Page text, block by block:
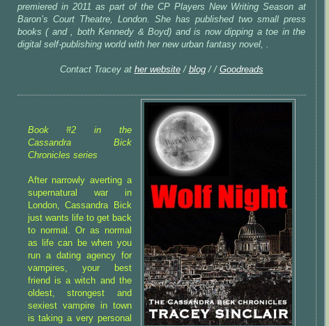
premiered in 2011 as part of the CP Players New Writing Season at
Baron’s Court Theatre, London. She has published two small press
books ( and , both Kennedy & Boyd) and is now dipping a toe in the
digital self-publishing world with her new urban fantasy novel, .
Contact Tracey at her website/ blog/ / Goodreads
Book #2 in the
Cassandra Bick
Chronicles series
After narrowly averting a
supernatural war in
London, Cassandra Bick
just wants life to get back
to normal. Or as normal
as life can be when you
run a dating agency for
vampires, your best
friend is a witch and the
oldest, strongest and
sexiest vampire in town
is taking a very personal